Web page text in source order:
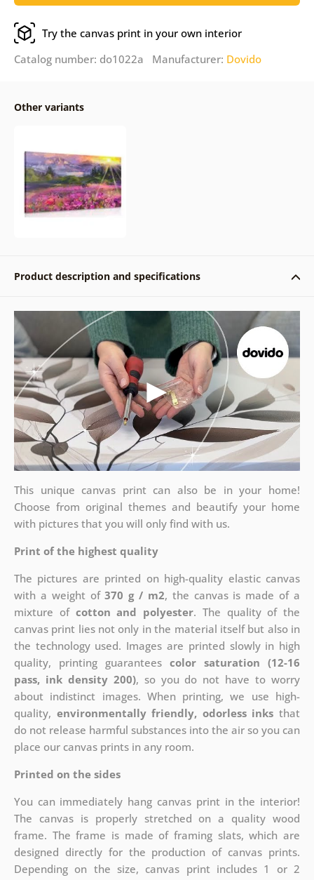
Try the canvas print in your own interior
Catalog number: do1022a Manufacturer: Dovido
Other variants
Product description and specifications
This unique canvas print can also be in your home!
Choose from original themes and beautify your home
with pictures that you will only find with us.
Print of the highest quality
The pictures are printed on high-quality elastic canvas
with a weight of370 g / m2, the canvas is made of a
mixture of cotton and polyester. The quality of the
canvas print lies not only in the material itself but also in
the technology used. Images are printed slowly in high
quality, printing guaranteescolor saturation (12-16
pass, ink density 200), so you do not have to worry
about indistinct images. When printing, we use high-
quality, environmentally friendly, odorless inks that
do not release harmful substances into the air so you can
place our canvas prints in any room.
Printed on the sides
You can immediately hang canvas print in the interior!
The canvas is properly stretched on a quality wood
frame. The frame is made of framing slats, which are
designed directly for the production of canvas prints.
Depending on the size, canvas print includes 1 or 2